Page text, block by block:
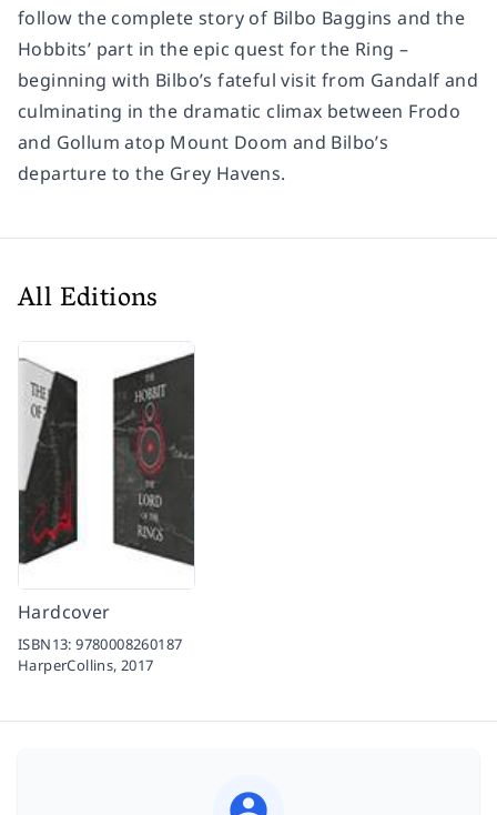
follow the complete story of Bilbo Baggins and the
Hobbits’ part in the epic quest for the Ring –
beginning with Bilbo’s fateful visit from Gandalf and
culminating in the dramatic climax between Frodo
and Gollum atop Mount Doom and Bilbo’s
departure to the Grey Havens.
All Editions
Hardcover
ISBN13:9780008260187
HarperCollins,2017